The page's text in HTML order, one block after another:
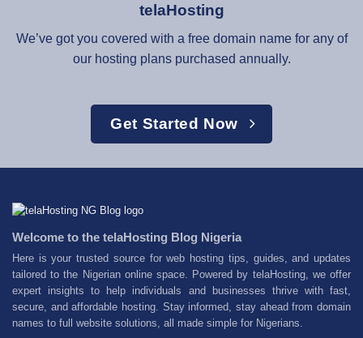
telaHosting
We’ve got you covered with a free domain name for any of
our hosting plans purchased annually.
Get Started Now
Welcome to the telaHosting Blog Nigeria
Here is your trusted source for web hosting tips, guides, and updates
tailored to the Nigerian online space. Powered by telaHosting, we offer
expert insights to help individuals and businesses thrive with fast,
secure, and affordable hosting. Stay informed, stay ahead from domain
names to full website solutions, all made simple for Nigerians.